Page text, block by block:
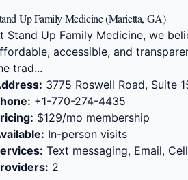
Up Family Medicine (Marietta, GA)
Stand Up Family Medicine, we
accessible, and
trad...
3775 Roswell Road, Suite
+1-770-274-4435
$129/mo membership
In-person visits
Text messaging, Email,
2